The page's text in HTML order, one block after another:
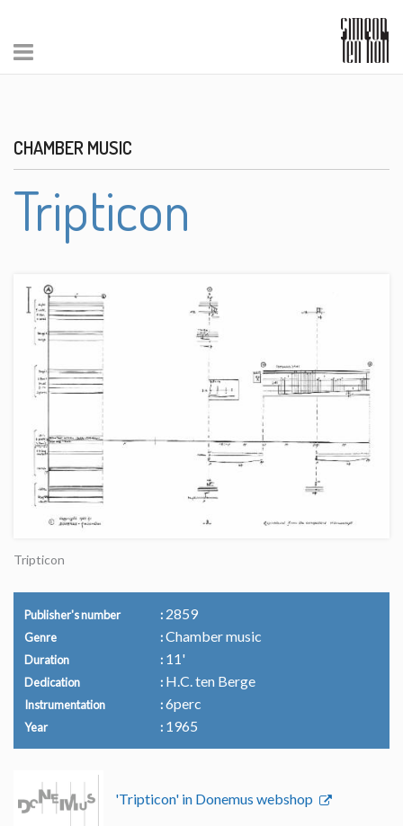
CHAMBER MUSIC
Tripticon
Tripticon
Publisher's number 2859
Genre Chamber music
Duration 11'
Dedication H.C. ten Berge
Instrumentation 6perc
Year 1965
'Tripticon' in Donemus webshop